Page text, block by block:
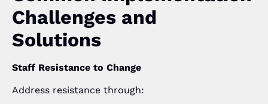
Challenges and
Solutions
Staff Resistance to Change
Address resistance through: